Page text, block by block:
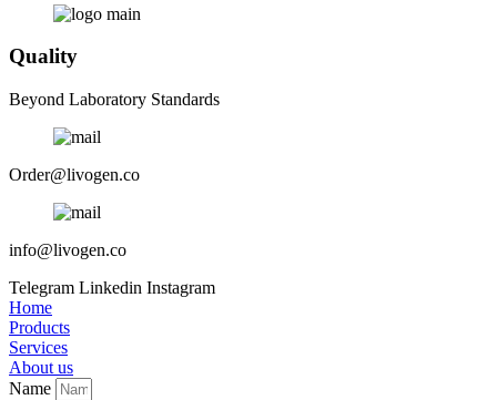
Quality
Beyond Laboratory Standards
Order@livogen.co
info@livogen.co
Telegram Linkedin Instagram
Home
Products
Services
About us
Name